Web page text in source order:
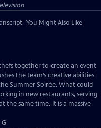
You Might Also Like
together to create an event
the team’s creative abilities
Summer Soirée. What could
in new restaurants, serving
the same time. It is a massive